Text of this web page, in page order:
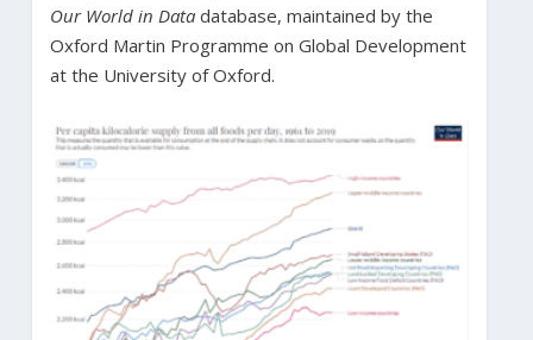
Our World in Datadatabase, maintained by the
Oxford Martin Programme on Global Development
at the University of Oxford.